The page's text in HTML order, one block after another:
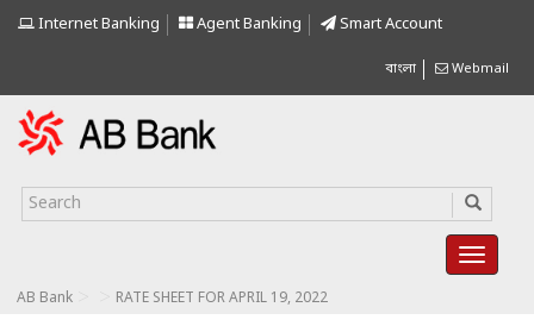
Internet Banking Agent Banking Smart Account
বাংলা Webmail
AB Bank RATE SHEET FOR APRIL 19, 2022